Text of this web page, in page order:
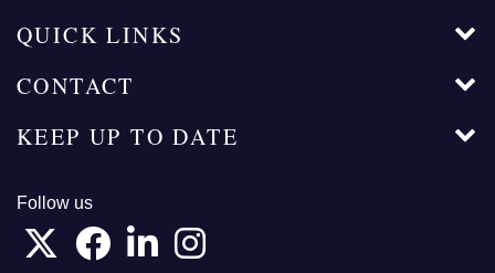
QUICK LINKS
CONTACT
KEEP UP TO DATE
Follow us